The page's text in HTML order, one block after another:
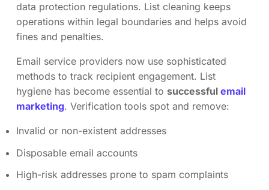
data protection regulations. List cleaning keeps
operations within legal boundaries and helps avoid
fines and penalties.
Email service providers now use sophisticated
methods to track recipient engagement. List
hygiene has become essential to successful email
marketing. Verification tools spot and remove:
Invalid or non-existent addresses
Disposable email accounts
High-risk addresses prone to spam complaints